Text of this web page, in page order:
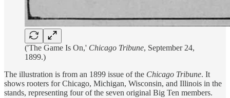
('The Game Is On,' Chicago Tribune, September 24,
1899.)
The illustration is from an 1899 issue of the Chicago Tribune. It
shows rooters for Chicago, Michigan, Wisconsin, and Illinois in the
stands, representing four of the seven original Big Ten members.